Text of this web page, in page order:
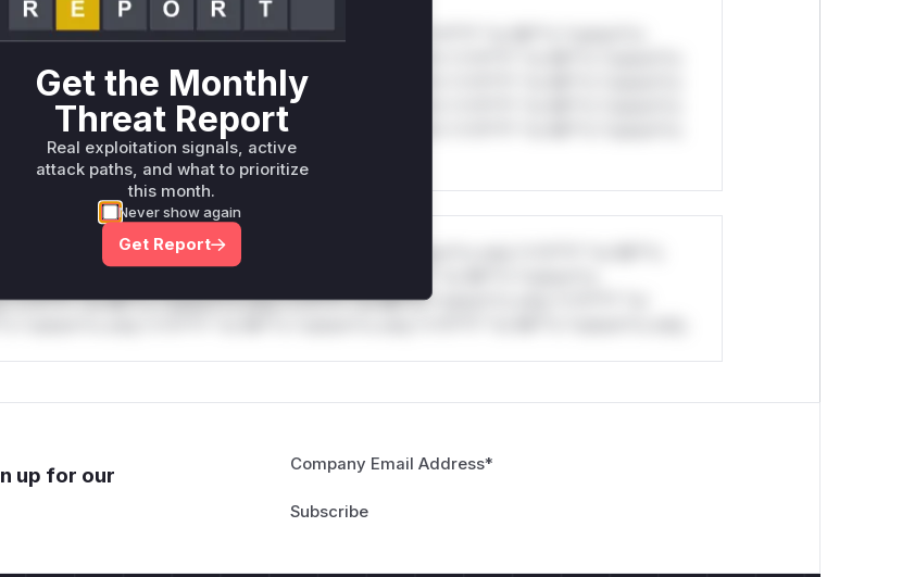
rul*s *v*il**l* *or Mi**o *ustom*rs only.W** rul*s *v*il**l* *or Mi**o *ustom*rs
rul*s *v*il**l* *or Mi**o *ustom*rs only.W** rul*s *v*il**l* *or Mi**o *ustom*rs
rul*s *v*il**l* *or Mi**o *ustom*rs only.W** rul*s *v*il**l* *or Mi**o *ustom*rs
rul*s *v*il**l* *or Mi**o *ustom*rs only.W** rul*s *v*il**l* *or Mi**o *ustom*rs
*or Mi**o *ustom*rs only.*v*il**l* *or Mi**o *ustom*rs only.*v*il**l* *or Mi**o
*or Mi**o *ustom*rs only.*v*il**l* *or Mi**o *ustom*rs only.*v*il**l* *or
up for our
Company Email Address*
Get the Monthly
Threat Report
Real exploitation signals, active
attack paths, and what to prioritize
this month.
Never show again
Get Report